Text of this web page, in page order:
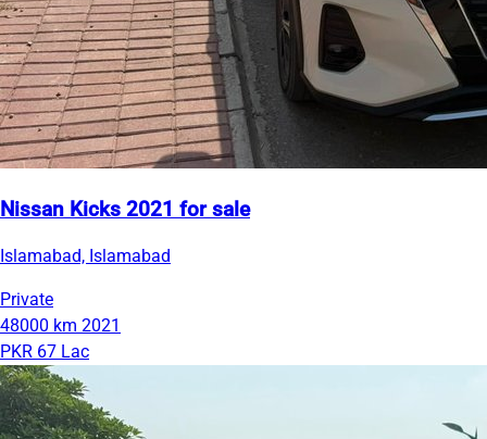
Nissan Kicks 2021 for sale
Islamabad, Islamabad
Private
48000 km 2021
PKR 67 Lac